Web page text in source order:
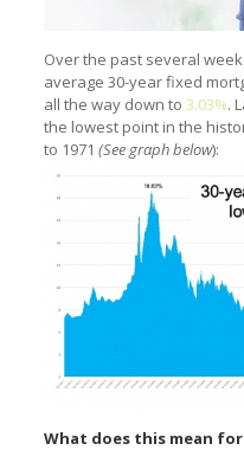
Over the past several
average 30-year fixed
all the way down to 3.03%.
the lowest point in the
to 1971 (See graph below):
What does this mean for